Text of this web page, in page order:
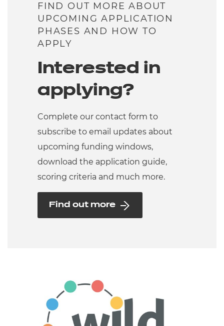
FIND OUT MORE ABOUT
UPCOMING APPLICATION
PHASES AND HOW TO
APPLY
Interested in
applying?
Complete our contact form to
subscribe to email updates about
upcoming funding windows,
download the application guide,
scoring criteria and much more.
Find out more